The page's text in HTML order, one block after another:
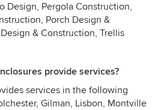
Design, Pergola Construction,
Porch Design &
& Construction, Trellis
provide services?
services in the following
Gilman, Lisbon, Montville